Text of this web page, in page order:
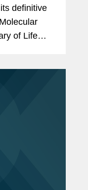
definitive
of Life